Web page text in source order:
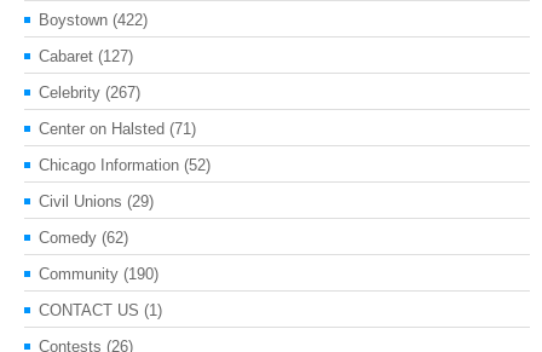
Boystown (422)
Cabaret (127)
Celebrity (267)
Center on Halsted (71)
Chicago Information (52)
Civil Unions (29)
Comedy (62)
Community (190)
CONTACT US (1)
Contests (26)